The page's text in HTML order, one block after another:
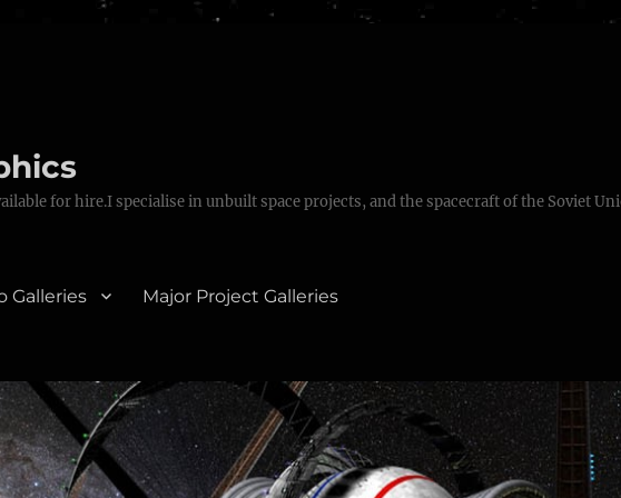
for hire.I specialise in unbuilt space projects, and the spacecraft of the Soviet
Galleries Major Project Galleries